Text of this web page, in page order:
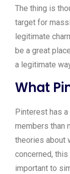
The thing is
target for
legitimate
be a great
a legitimate
What
Pinterest has
members than
theories about
concerned,
important to